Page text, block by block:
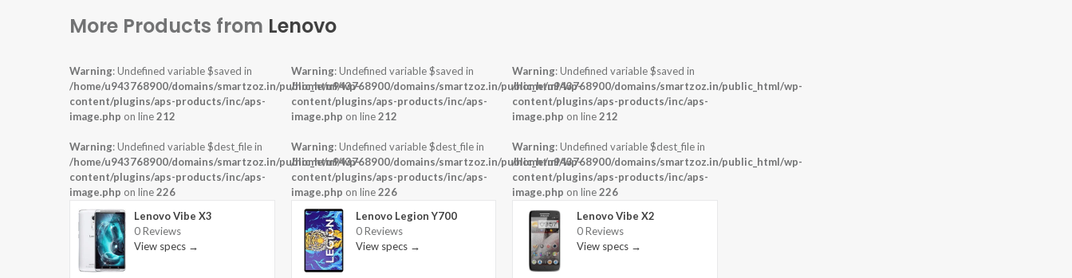
More Products from Lenovo
Warning: Undefined variable $saved in
/home/u943768900/domains/smartzoz.in/public_html/wp-
content/plugins/aps-products/inc/aps-
image.php on line212
Warning: Undefined variable $dest_file in
/home/u943768900/domains/smartzoz.in/public_html/wp-
content/plugins/aps-products/inc/aps-
image.php on line226
Lenovo Vibe X3
0 Reviews
View specs →
Warning: Undefined variable $saved in
/home/u943768900/domains/smartzoz.in/public_html/wp-
content/plugins/aps-products/inc/aps-
image.php on line212
Warning: Undefined variable $dest_file in
/home/u943768900/domains/smartzoz.in/public_html/wp-
content/plugins/aps-products/inc/aps-
image.php on line226
Lenovo Legion Y700
0 Reviews
View specs →
Warning: Undefined variable $saved in
/home/u943768900/domains/smartzoz.in/public_html/wp-
content/plugins/aps-products/inc/aps-
image.php on line212
Warning: Undefined variable $dest_file in
/home/u943768900/domains/smartzoz.in/public_html/wp-
content/plugins/aps-products/inc/aps-
image.php on line226
Lenovo Vibe X2
0 Reviews
View specs →